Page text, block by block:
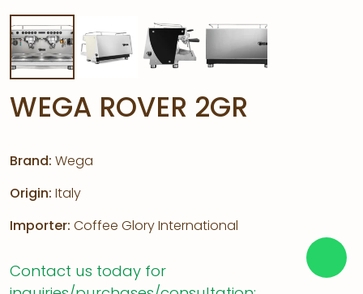
WEGA ROVER 2GR
Brand: Wega
Origin: Italy
Importer: Coffee Glory International
Contact us today for